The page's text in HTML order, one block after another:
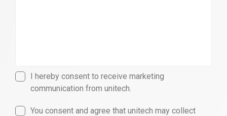
I hereby consent to receive marketing
communication from unitech.
You consent and agree that unitech may collect